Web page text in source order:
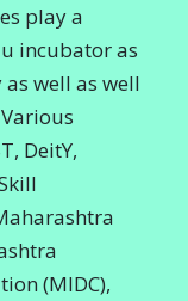
play a
incubator as
well as well
DeitY,
(MIDC),